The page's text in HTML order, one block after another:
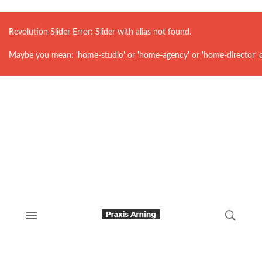
Revolution Slider Error: Slider with alias not found.
Maybe you mean: 'home-studio' or 'home-agency' or 'home-